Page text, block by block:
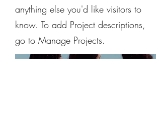
anything else you'd like visitors to
know. To add Project descriptions,
go to Manage Projects.